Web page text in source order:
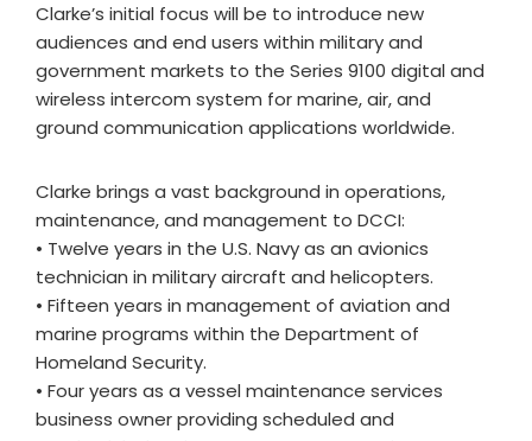
Clarke’s initial focus will be to introduce new
audiences and end users within military and
government markets to the Series 9100 digital and
wireless intercom system for marine, air, and
ground communication applications worldwide.
Clarke brings a vast background in operations,
maintenance, and management to DCCI:
• Twelve years in the U.S. Navy as an avionics
technician in military aircraft and helicopters.
• Fifteen years in management of aviation and
marine programs within the Department of
Homeland Security.
• Four years as a vessel maintenance services
business owner providing scheduled and